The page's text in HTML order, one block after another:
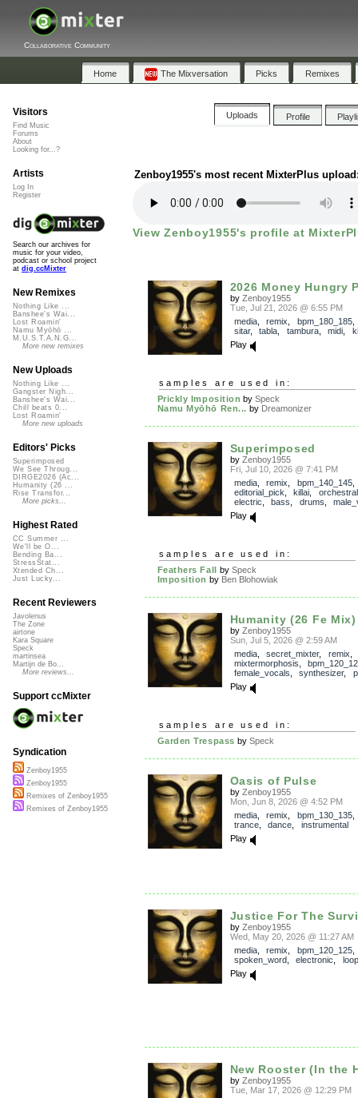
Collaborative Community
Home The Mixversation Picks Remixes
Uploads Profile
Zenboy1955's most recent MixterPlus
View Zenboy1955's profile at
2026 Money Hungry
by Zenboy1955
Tue, Jul 21, 2026 @ 6:55 PM
media, remix bpm_180_185
sitar, tabla tambura, midi
Play
samples are used in:
Prickly Imposition bySpeck
Namu Myōhō Ren... by Dreamonizer
Superimposed
by Zenboy1955
Fri, Jul 10, 2026 @ 7:41 PM
media, remix bpm_140_145,
editorial_pick
killai orchestral
electric
bass drums
Play
samples are used in:
Feathers Fall by Speck
Imposition by Ben Blohowiak
Humanity (26 Fe Mix)
by Zenboy1955
Sun, Jul 5, 2026 @ 2:59 AM
media, secret_mixter, remix
mixtermorphosis
female_vocals
synthesizer,
Play
samples are used in:
Garden Trespass by Speck
Oasis of Pulse
by Zenboy1955
Mon, Jun 8, 2026 @ 4:52 PM
media, remix bpm_130_135
trance, dance
instrumental
Play
Justice For The
by Zenboy1955
Wed, May 20, 2026 @ 11:27 AM
media, remix bpm_120_125
spoken_word, electronic
Play
New Rooster (In the
by Zenboy1955
Tue, Mar 17, 2026 @ 12:29 PM
Visitors
Find Music
Forums
About
Looking for...?
Artists
Log In
Register
Search our archives for
music for your video,
podcast or school project
at dig.ccMixter
New Remixes
Nothing Like ...
Banshee's Wai...
Lost Roamin'
Namu Myōhō ...
M.U.S.T.A.N.G...
More new remixes
New Uploads
Nothing Like ...
Gangster Nigh...
Banshee's Wai...
Chill beats 0...
Lost Roamin'
More new uploads
Editors' Picks
Superimposed
We See Throug...
DIRGE2026 (Ac...
Humanity (26 ...
Rise Transfor...
More picks...
Highest Rated
CC Summer ...
We'll be O...
Bending Ba...
StressStat...
Xtended Ch...
Just Lucky...
Recent Reviewers
Javolenus
The Zone
airtone
Kara Square
Speck
martinsea
Martijn de Bo...
More reviews...
Support ccMixter
Syndication
Zenboy1955
Zenboy1955
Remixes of Zenboy1955
Remixes of Zenboy1955